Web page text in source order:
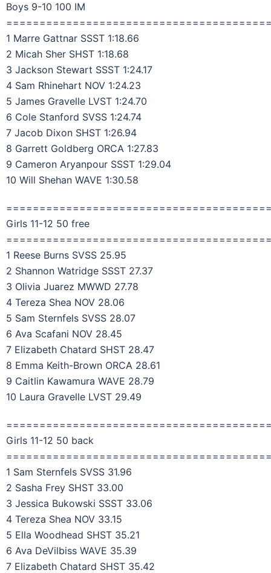
Boys 9-10 100 IM
1 Marre Gattnar SSST 1:18.66
2 Micah Sher SHST 1:18.68
3 Jackson Stewart SSST 1:24.17
4 Sam Rhinehart NOV 1:24.23
5 James Gravelle LVST 1:24.70
6 Cole Stanford SVSS 1:24.74
7 Jacob Dixon SHST 1:26.94
8 Garrett Goldberg ORCA 1:27.83
9 Cameron Aryanpour SSST 1:29.04
10 Will Shehan WAVE 1:30.58
Girls 11-12 50 free
1 Reese Burns SVSS 25.95
2 Shannon Watridge SSST 27.37
3 Olivia Juarez MWWD 27.78
4 Tereza Shea NOV 28.06
5 Sam Sternfels SVSS 28.07
6 Ava Scafani NOV 28.45
7 Elizabeth Chatard SHST 28.47
8 Emma Keith-Brown ORCA 28.61
9 Caitlin Kawamura WAVE 28.79
10 Laura Gravelle LVST 29.49
Girls 11-12 50 back
1 Sam Sternfels SVSS 31.96
2 Sasha Frey SHST 33.00
3 Jessica Bukowski SSST 33.06
4 Tereza Shea NOV 33.15
5 Ella Woodhead SHST 35.21
6 Ava DeVilbiss WAVE 35.39
7 Elizabeth Chatard SHST 35.42